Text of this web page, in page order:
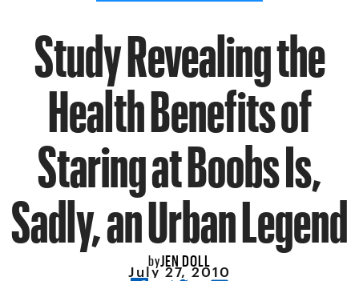
Study Revealing the
Health Benefits of
Staring at Boobs Is,
Sadly, an Urban Legend
byJEN DOLL
July 27, 2010